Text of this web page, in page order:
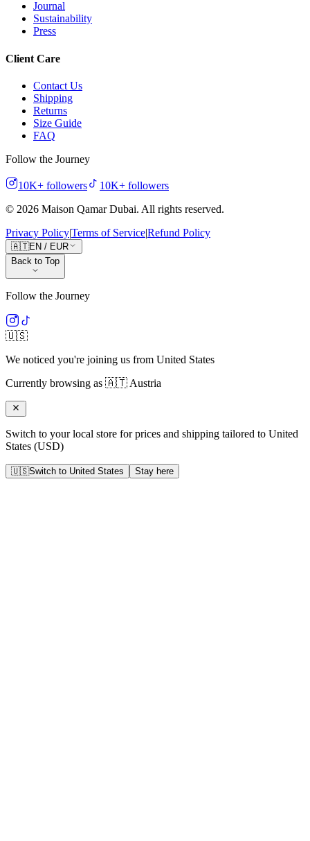
Journal
Sustainability
Press
Client Care
Contact Us
Shipping
Returns
Size Guide
FAQ
Follow the Journey
10K+ followers 10K+ followers
© 2026 Maison Qamar Dubai. All rights reserved.
Privacy Policy|Terms of Service|Refund Policy
🇦🇹EN / EUR
Back to Top
Follow the Journey
🇺🇸
We noticed you're joining us from United States
Currently browsing as 🇦🇹 Austria
Switch to your local store for prices and shipping tailored to United
States (USD)
🇺🇸Switch to United States Stay here